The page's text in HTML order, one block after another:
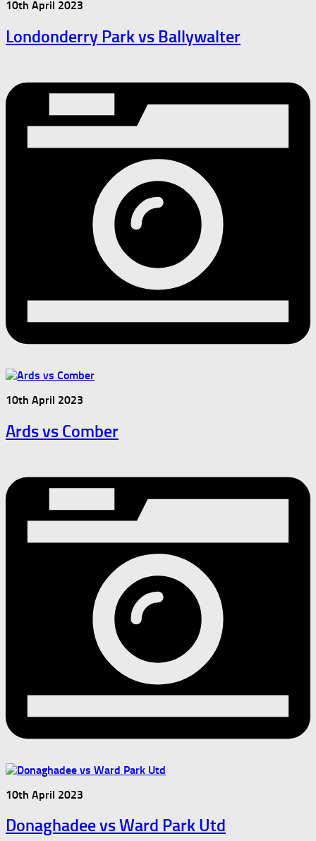
10th April 2023
Londonderry Park vs Ballywalter
10th April 2023
Ards vs Comber
10th April 2023
Donaghadee vs Ward Park Utd